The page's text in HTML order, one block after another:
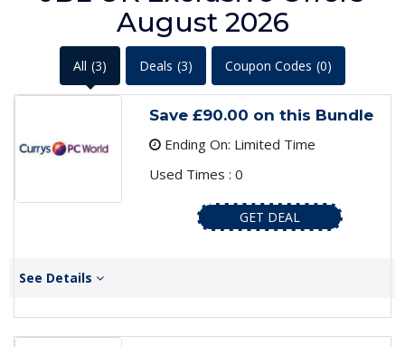
August 2026
All (3) Deals (3) Coupon Codes (0)
Save £90.00 on this Bundle
Ending On: Limited Time
Used Times : 0
GET DEAL
See Details